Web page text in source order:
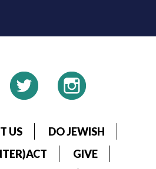
US
DO JEWISH
GIVE